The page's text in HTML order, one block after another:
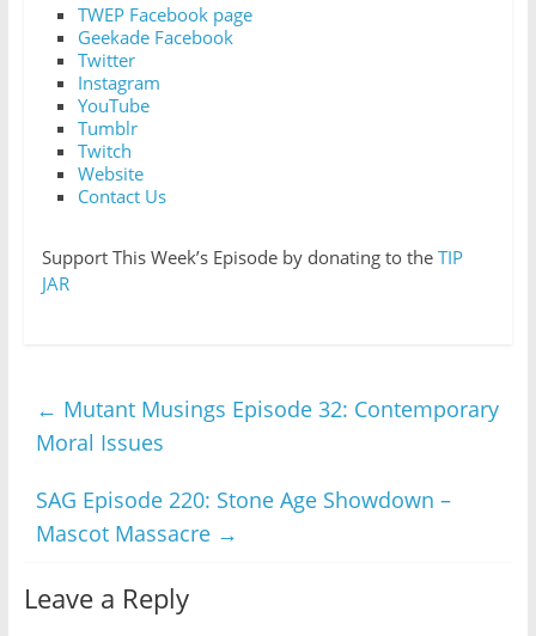
TWEP Facebook page
Geekade Facebook
Twitter
Instagram
YouTube
Tumblr
Twitch
Website
Contact Us
Support This Week’s Episode by donating to the TIP
JAR
← Mutant Musings Episode 32: Contemporary
Moral Issues
SAG Episode 220: Stone Age Showdown –
Mascot Massacre →
Leave a Reply